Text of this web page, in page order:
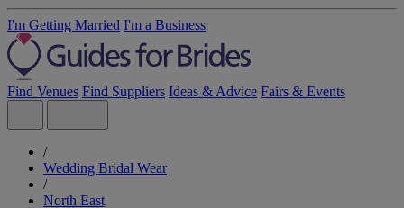
I'm Getting Married I'm a Business
Find Venues Find Suppliers Ideas & Advice Fairs & Events
/
Wedding Bridal Wear
/
North East